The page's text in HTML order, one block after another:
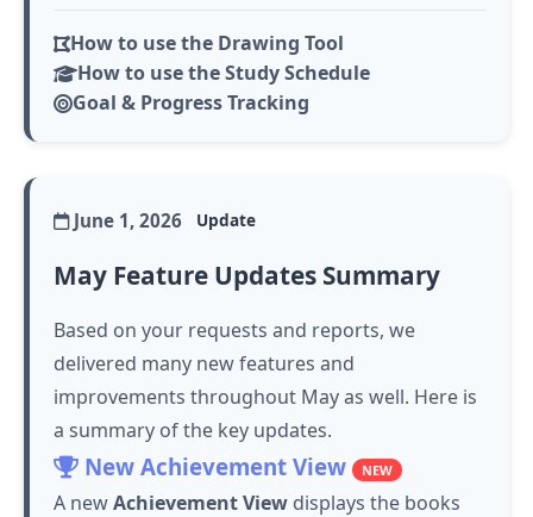
How to use the Drawing Tool
How to use the Study Schedule
Goal & Progress Tracking
June 1, 2026 Update
May Feature Updates Summary
Based on your requests and reports, we
delivered many new features and
improvements throughout May as well. Here is
a summary of the key updates.
New Achievement View NEW
A newAchievement View displays the books